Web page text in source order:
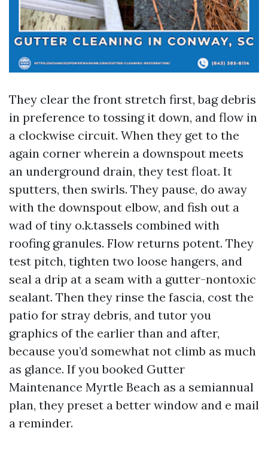
They clear the front stretch first, bag debris
in preference to tossing it down, and flow in
a clockwise circuit. When they get to the
again corner wherein a downspout meets
an underground drain, they test float. It
sputters, then swirls. They pause, do away
with the downspout elbow, and fish out a
wad of tiny o.k.tassels combined with
roofing granules. Flow returns potent. They
test pitch, tighten two loose hangers, and
seal a drip at a seam with a gutter-nontoxic
sealant. Then they rinse the fascia, cost the
patio for stray debris, and tutor you
graphics of the earlier than and after,
because you’d somewhat not climb as much
as glance. If you booked Gutter
Maintenance Myrtle Beach as a semiannual
plan, they preset a better window and e mail
a reminder.